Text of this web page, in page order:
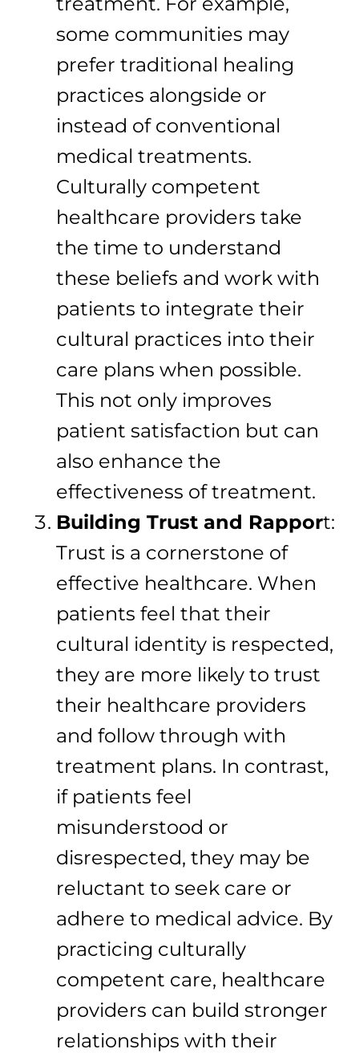
some communities may
prefer traditional healing
practices alongside or
instead of conventional
medical treatments.
Culturally competent
healthcare providers take
the time to understand
these beliefs and work with
patients to integrate their
cultural practices into their
care plans when possible.
This not only improves
patient satisfaction but can
also enhance the
effectiveness of treatment.
Building Trust and Rapport:
Trust is a cornerstone of
effective healthcare. When
patients feel that their
cultural identity is respected,
they are more likely to trust
their healthcare providers
and follow through with
treatment plans. In contrast,
if patients feel
misunderstood or
disrespected, they may be
reluctant to seek care or
adhere to medical advice. By
practicing culturally
competent care, healthcare
providers can build stronger
relationships with their